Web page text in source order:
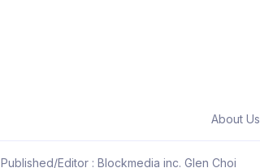
About Us
Published/Editor : Blockmedia inc. Glen Choi